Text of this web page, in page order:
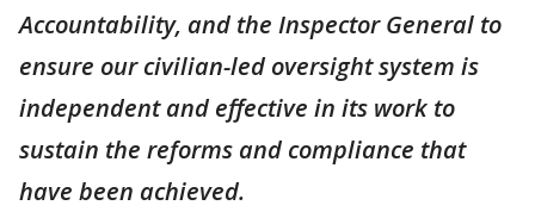
Accountability, and the Inspector General to
ensure our civilian-led oversight system is
independent and effective in its work to
sustain the reforms and compliance that
have been achieved.